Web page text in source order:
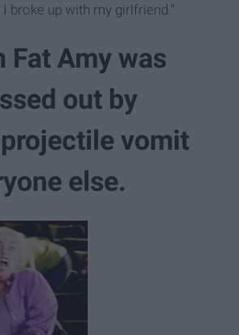
broke up with my girlfriend."
Fat Amy was
out by
vomit
else.